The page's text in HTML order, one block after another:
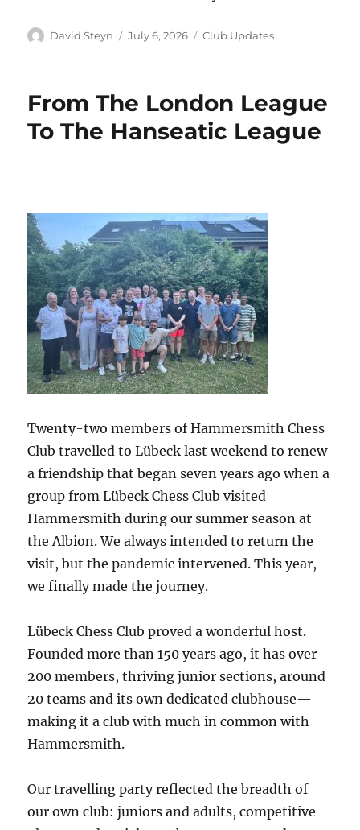
Author
David Steyn
Posted
July 6, 2026 Categories
Club Updates
From The London League
To The Hanseatic League
Twenty-two members of Hammersmith Chess
Club travelled to Lübeck last weekend to renew
a friendship that began seven years ago when a
group from Lübeck Chess Club visited
Hammersmith during our summer season at
the Albion. We always intended to return the
visit, but the pandemic intervened. This year,
we finally made the journey.
Lübeck Chess Club proved a wonderful host.
Founded more than 150 years ago, it has over
200 members, thriving junior sections, around
20 teams and its own dedicated clubhouse—
making it a club with much in common with
Hammersmith.
Our travelling party reflected the breadth of
our own club: juniors and adults, competitive